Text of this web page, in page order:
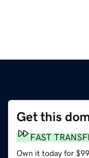
Get this
FAST
Own it today for